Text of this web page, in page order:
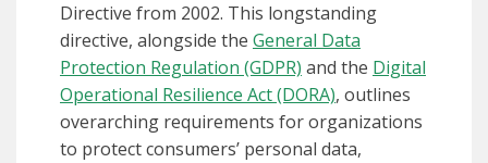
Directive from 2002. This longstanding
directive, alongside the General Data
Protection Regulation (GDPR) and the Digital
Operational Resilience Act (DORA), outlines
overarching requirements for organizations
to protect consumers’ personal data,